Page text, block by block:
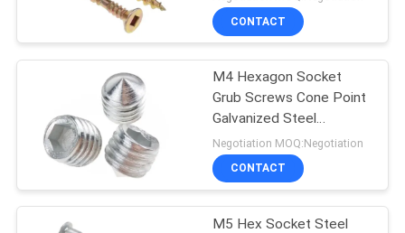
Molding Products
Hardware Nuts
Bolts
CONTACT
M4 Hexagon Socket
Grub Screws Cone Point
Galvanized Steel
Fastener
Negotiation MOQ:Negotiation
CONTACT
M5 Hex Socket Steel